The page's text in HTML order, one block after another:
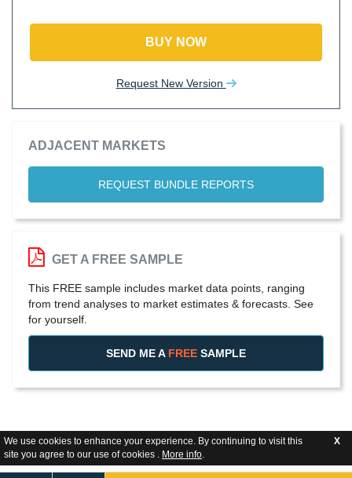
We use cookies to enhance your experience. By continuing to visit this
site you agree to our use of cookies . More info.
X
BUY NOW
Request New Version
ADJACENT MARKETS
REQUEST BUNDLE REPORTS
GET A FREE SAMPLE
This FREE sample includes market data points, ranging
from trend analyses to market estimates & forecasts. See
for yourself.
SEND ME A FREE SAMPLE